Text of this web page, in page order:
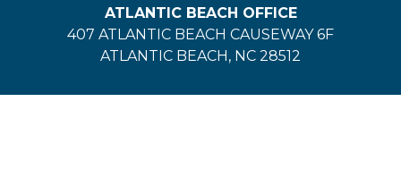
ATLANTIC BEACH OFFICE
407 ATLANTIC BEACH CAUSEWAY 6F
ATLANTIC BEACH, NC 28512